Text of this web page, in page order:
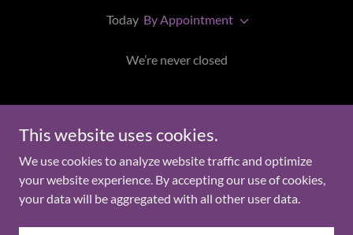
Today By Appointment
We’re never closed
Magic Tree Webs
9194000747
Copyright © 2025 Magic Tree Webs - All Rights Reserved.
Powered by
This website uses cookies.
We use cookies to analyze website traffic and optimize
your website experience. By accepting our use of cookies,
your data will be aggregated with all other user data.